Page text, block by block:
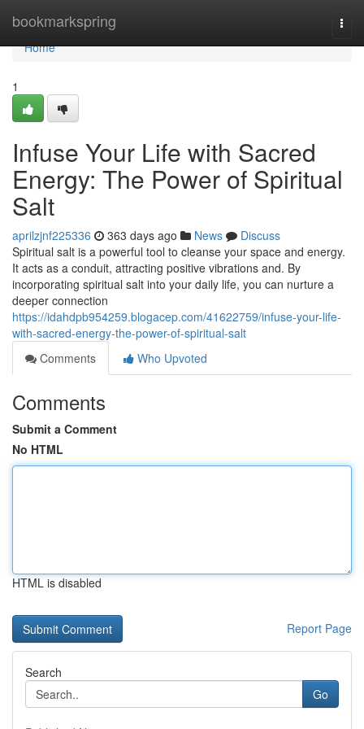
bookmarkspring
Home
Home
1
Infuse Your Life with Sacred
Energy: The Power of Spiritual
Salt
aprilzjnf225336 363 days ago News
Discuss
Spiritual salt is a powerful tool to cleanse your space and energy.
It acts as a conduit, attracting positive vibrations and. By
incorporating spiritual salt into your daily life, you can nurture a
deeper connection
https://idahdpb954259.blogacep.com/41622759/infuse-your-life-
with-sacred-energy-the-power-of-spiritual-salt
Comments
Who Upvoted
Comments
Submit a Comment
No HTML
HTML is disabled
Report Page
Search
Go